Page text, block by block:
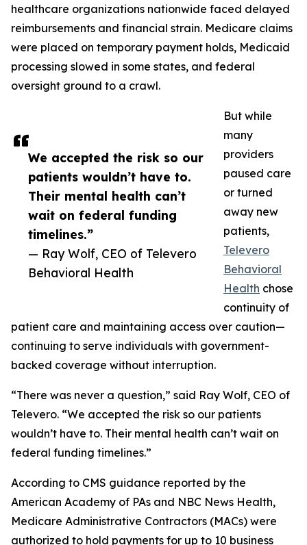
We accepted the risk so our
patients wouldn’t have to.
Their mental health can’t
wait on federal funding
timelines.”
— Ray Wolf, CEO of Televero
Behavioral Health
healthcare organizations nationwide faced delayed
reimbursements and financial strain. Medicare claims
were placed on temporary payment holds, Medicaid
processing slowed in some states, and federal
oversight ground to a crawl.
But while
many
providers
paused care
or turned
away new
patients,
Televero
Behavioral
Health chose
continuity of
patient care and maintaining access over caution—
continuing to serve individuals with government-
backed coverage without interruption.
“There was never a question,” said Ray Wolf, CEO of
Televero. “We accepted the risk so our patients
wouldn’t have to. Their mental health can’t wait on
federal funding timelines.”
According to CMS guidance reported by the
American Academy of PAs and NBC News Health,
Medicare Administrative Contractors (MACs) were
authorized to hold payments for up to 10 business